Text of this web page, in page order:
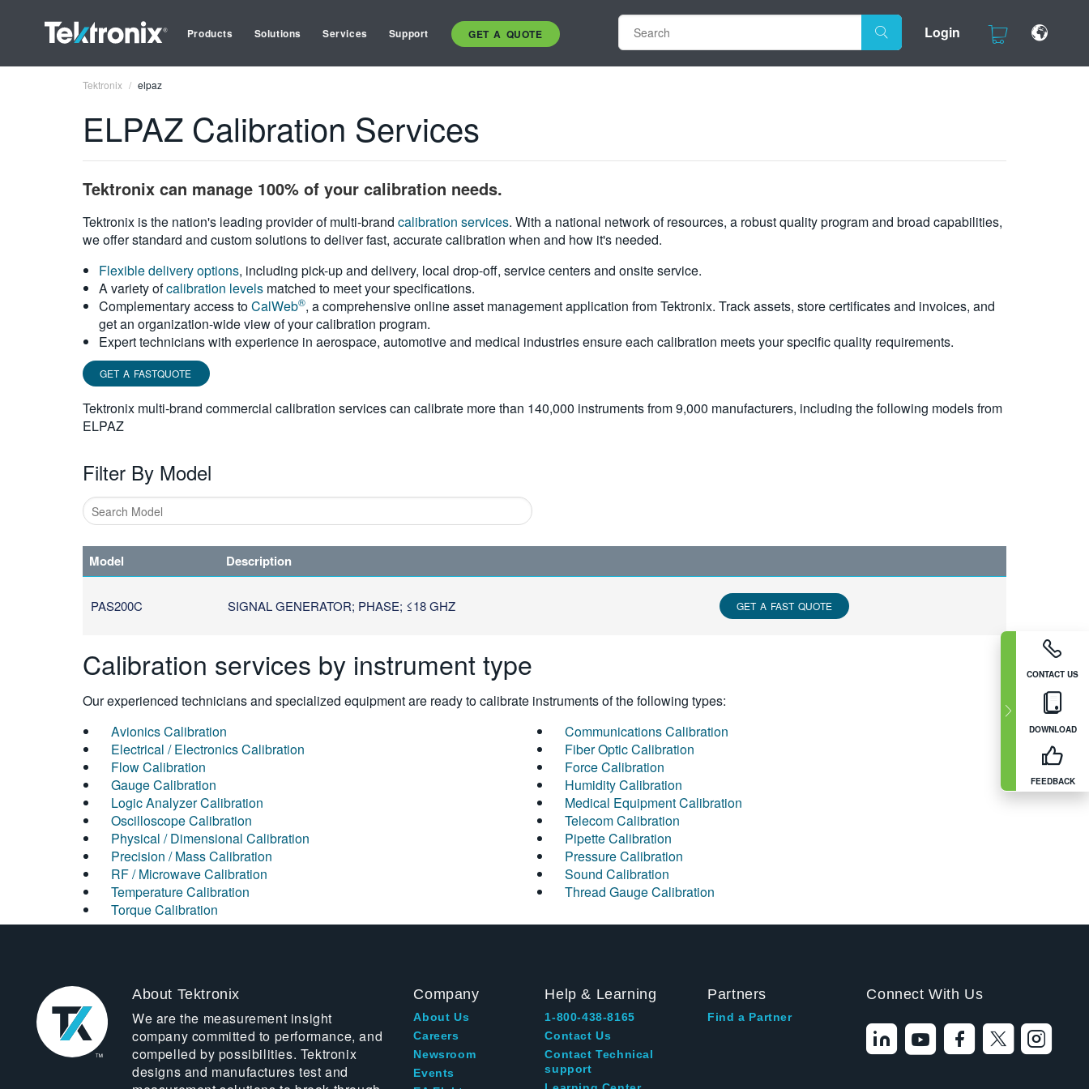
Products Solutions Services Support GET A QUOTE Login
CONTACT US
DOWNLOAD
FEEDBACK
Tektronix elpaz
ELPAZ Calibration Services
Tektronix can manage 100% of your calibration needs.
Tektronix is the nation's leading provider of multi-brand calibration services. With a national network of resources, a robust quality program and broad capabilities,
we offer standard and custom solutions to deliver fast, accurate calibration when and how it's needed.
Flexible delivery options, including pick-up and delivery, local drop-off, service centers and onsite service.
A variety ofcalibration levels matched to meet your specifications.
Complementary access toCalWeb®, a comprehensive online asset management application from Tektronix. Track assets, store certificates and invoices, and
get an organization-wide view of your calibration program.
Expert technicians with experience in aerospace, automotive and medical industries ensure each calibration meets your specific quality requirements.
GET A FASTQUOTE
Tektronix multi-brand commercial calibration services can calibrate more than 140,000 instruments from 9,000 manufacturers, including the following models from
ELPAZ
Filter By Model
1
or
characters
Model Description
PAS200C SIGNAL GENERATOR; PHASE; ≤18 GHZ GET A FAST QUOTE
Calibration services by instrument type
Our experienced technicians and specialized equipment are ready to calibrate instruments of the following types:
Avionics Calibration
Communications Calibration
Electrical / Electronics Calibration
Fiber Optic Calibration
Flow Calibration
Force Calibration
Gauge Calibration
Humidity Calibration
Logic Analyzer Calibration
Medical Equipment Calibration
Oscilloscope Calibration
Telecom Calibration
Physical / Dimensional Calibration
Pipette Calibration
Precision / Mass Calibration
Pressure Calibration
RF / Microwave Calibration
Sound Calibration
Temperature Calibration
Thread Gauge Calibration
Torque Calibration
About Tektronix
We are the measurement insight
company committed to performance, and
compelled by possibilities. Tektronix
designs and manufactures test and
Company
About Us
Careers
Newsroom
Events
Help & Learning
1-800-438-8165
Contact Us
Contact Technical
support
Partners
Find a Partner
Connect With Us